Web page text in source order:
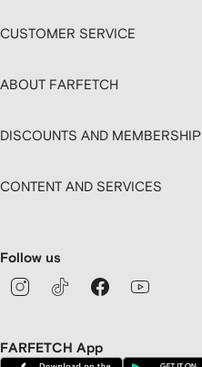
CUSTOMER SERVICE
ABOUT FARFETCH
DISCOUNTS AND MEMBERSHIP
CONTENT AND SERVICES
Follow us
FARFETCH App